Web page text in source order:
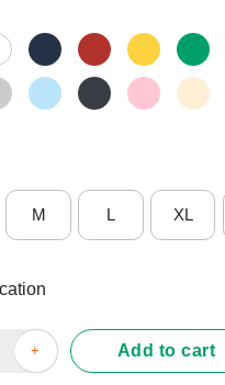
M L XL
Blackhawks Rink
Add to cart